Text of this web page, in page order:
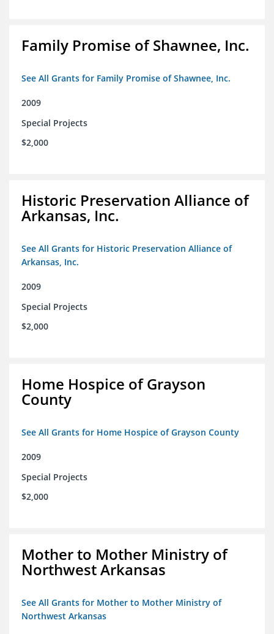
Family Promise of Shawnee, Inc.
See All Grants for Family Promise of Shawnee, Inc.
2009
Special Projects
$2,000
Historic Preservation Alliance of
Arkansas, Inc.
See All Grants for Historic Preservation Alliance of
Arkansas, Inc.
2009
Special Projects
$2,000
Home Hospice of Grayson
County
See All Grants for Home Hospice of Grayson County
2009
Special Projects
$2,000
Mother to Mother Ministry of
Northwest Arkansas
See All Grants for Mother to Mother Ministry of
Northwest Arkansas